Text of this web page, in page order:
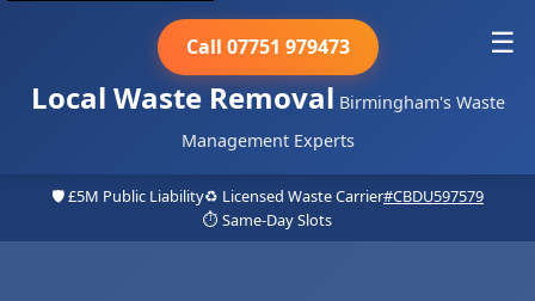
Local Waste Removal Birmingham's Waste
Management Experts
Call 07751 979473 ☰
🛡️ £5M Public Liability♻️ Licensed Waste Carrier#CBDU597579
⏱️ Same-Day Slots